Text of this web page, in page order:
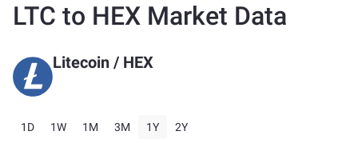
LTC to HEX Market Data
Litecoin / HEX
1D 1W 1M 3M 1Y 2Y